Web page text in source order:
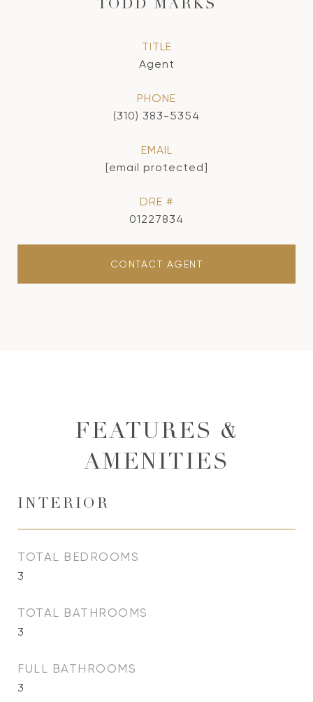
TODD MARKS
TITLE
Agent
PHONE
(310) 383-5354
EMAIL
[email protected]
DRE #
01227834
CONTACT AGENT
FEATURES &
AMENITIES
INTERIOR
TOTAL BEDROOMS
3
TOTAL BATHROOMS
3
FULL BATHROOMS
3